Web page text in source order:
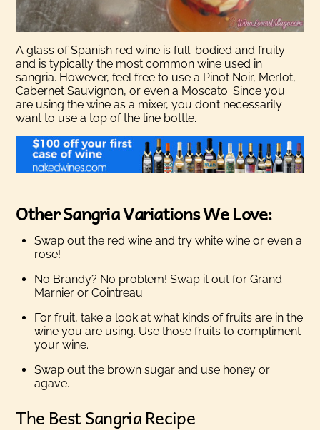
A glass of Spanish red wine is full-bodied and fruity
and is typically the most common wine used in
sangria. However, feel free to use a Pinot Noir, Merlot,
Cabernet Sauvignon, or even a Moscato. Since you
are using the wine as a mixer, you don’t necessarily
want to use a top of the line bottle.
Other Sangria Variations We Love:
Swap out the red wine and try white wine or even a
rose!
No Brandy? No problem! Swap it out for Grand
Marnier or Cointreau.
For fruit, take a look at what kinds of fruits are in the
wine you are using. Use those fruits to compliment
your wine.
Swap out the brown sugar and use honey or
agave.
The Best Sangria Recipe